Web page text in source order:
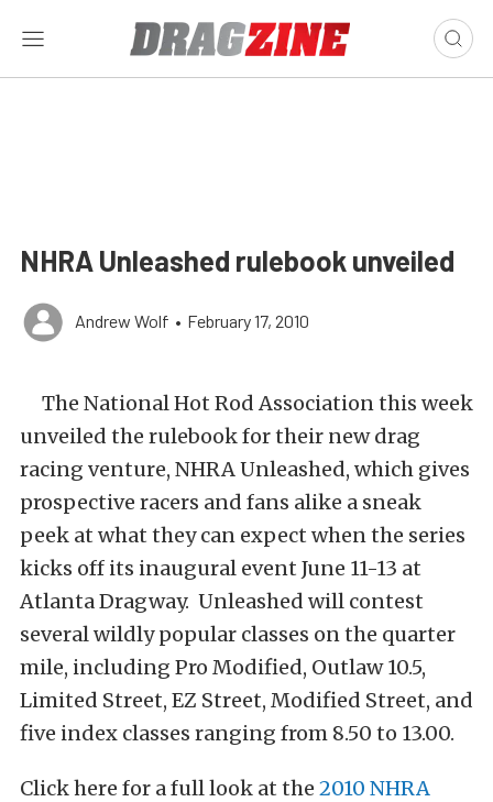
NHRA Unleashed rulebook unveiled
Andrew Wolf • February 17, 2010
The National Hot Rod Association this week
unveiled the rulebook for their new drag
racing venture, NHRA Unleashed, which gives
prospective racers and fans alike a sneak
peek at what they can expect when the series
kicks off its inaugural event June 11-13 at
Atlanta Dragway. Unleashed will contest
several wildly popular classes on the quarter
mile, including Pro Modified, Outlaw 10.5,
Limited Street, EZ Street, Modified Street, and
five index classes ranging from 8.50 to 13.00.
Click here for a full look at the 2010 NHRA